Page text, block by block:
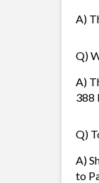
A)
Q)
A)
388
Q)
A)
to